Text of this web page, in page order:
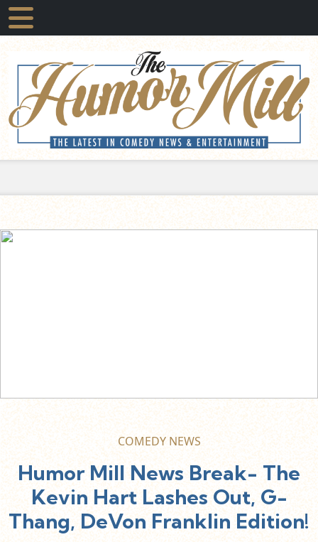
COMEDY NEWS
Humor Mill News Break- The
Kevin Hart Lashes Out, G-
Thang, DeVon Franklin Edition!